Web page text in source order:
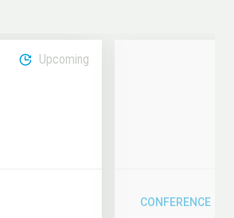
Upcoming
CONFERENCE